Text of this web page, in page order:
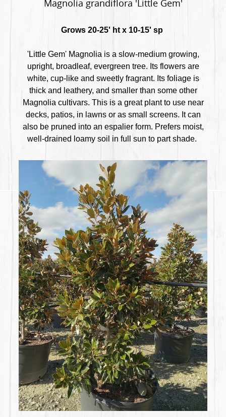
Magnolia grandiflora 'Little Gem'
Grows 20-25' ht x 10-15' sp
'Little Gem' Magnolia is a slow-medium growing,
upright, broadleaf, evergreen tree. Its flowers are
white, cup-like and sweetly fragrant. Its foliage is
thick and leathery, and smaller than some other
Magnolia cultivars. This is a great plant to use near
decks, patios, in lawns or as small screens. It can
also be pruned into an espalier form. Prefers moist,
well-drained loamy soil in full sun to part shade.